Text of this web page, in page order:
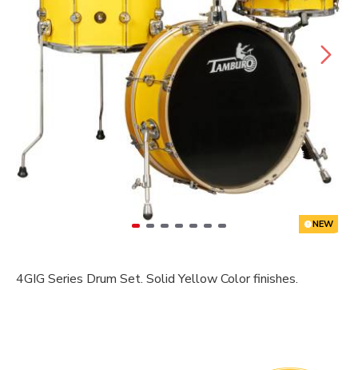
NEW
4GIG Series Drum Set. Solid Yellow Color finishes.